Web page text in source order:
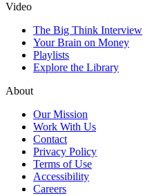
Video
The Big Think Interview
Your Brain on Money
Playlists
Explore the Library
About
Our Mission
Work With Us
Contact
Privacy Policy
Terms of Use
Accessibility
Careers